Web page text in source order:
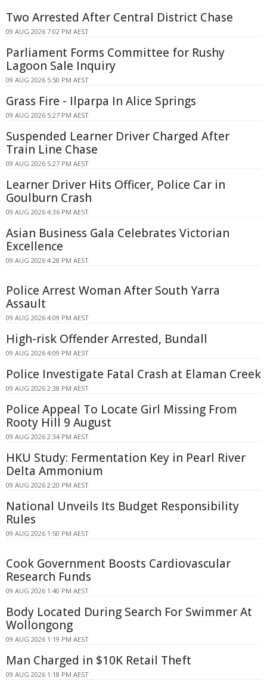
Two Arrested After Central District Chase
09 AUG 2026 7:02 PM AEST
Parliament Forms Committee for Rushy
Lagoon Sale Inquiry
09 AUG 2026 5:50 PM AEST
Grass Fire - Ilparpa In Alice Springs
09 AUG 2026 5:27 PM AEST
Suspended Learner Driver Charged After
Train Line Chase
09 AUG 2026 5:27 PM AEST
Learner Driver Hits Officer, Police Car in
Goulburn Crash
09 AUG 2026 4:36 PM AEST
Asian Business Gala Celebrates Victorian
Excellence
09 AUG 2026 4:28 PM AEST
Police Arrest Woman After South Yarra
Assault
09 AUG 2026 4:09 PM AEST
High-risk Offender Arrested, Bundall
09 AUG 2026 4:09 PM AEST
Police Investigate Fatal Crash at Elaman Creek
09 AUG 2026 2:38 PM AEST
Police Appeal To Locate Girl Missing From
Rooty Hill 9 August
09 AUG 2026 2:34 PM AEST
HKU Study: Fermentation Key in Pearl River
Delta Ammonium
09 AUG 2026 2:20 PM AEST
National Unveils Its Budget Responsibility
Rules
09 AUG 2026 1:50 PM AEST
Cook Government Boosts Cardiovascular
Research Funds
09 AUG 2026 1:40 PM AEST
Body Located During Search For Swimmer At
Wollongong
09 AUG 2026 1:19 PM AEST
Man Charged in $10K Retail Theft
09 AUG 2026 1:18 PM AEST